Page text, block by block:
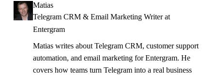
Matias
Telegram CRM & Email Marketing Writer at
Entergram
Matias writes about Telegram CRM, customer support
automation, and email marketing for Entergram. He
covers how teams turn Telegram into a real business